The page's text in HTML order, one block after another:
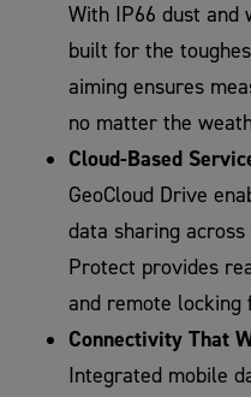
With IP66 dust and
built for the
aiming ensures
no matter the
Cloud-Based
GeoCloud Drive
data sharing
Protect provides
and remote locking
Connectivity That
Integrated mobile